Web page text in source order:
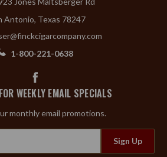
Antonio, Texas 78247
1-800-221-0638
WEEKLY EMAIL SPECIALS
monthly email promotions.